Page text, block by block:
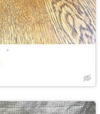
•